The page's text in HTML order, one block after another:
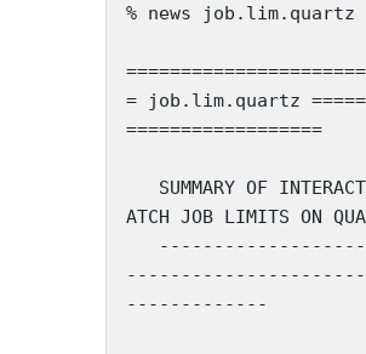
% news job.lim.quartz
= job.lim.quartz
==================
ATCH JOB LIMITS ON
-------------